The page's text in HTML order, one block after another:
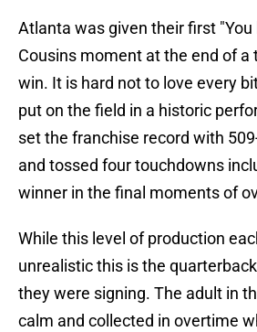
Atlanta was given their first "You
Cousins moment at the end of a
win. It is hard not to love every
put on the field in a historic
set the franchise record with
and tossed four touchdowns
winner in the final moments of
While this level of production
unrealistic this is the
they were signing. The adult in
calm and collected in overtime